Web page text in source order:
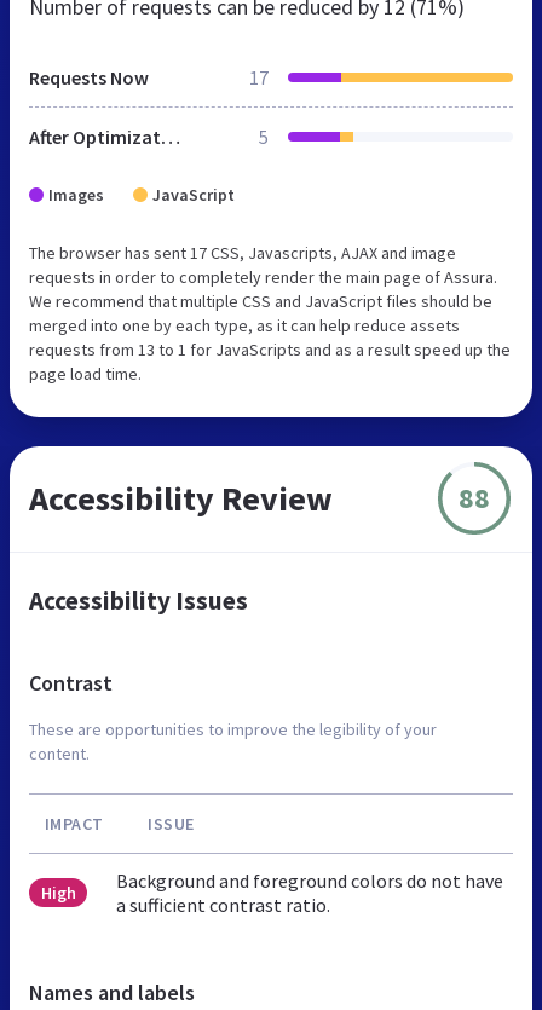
Number of requests can be reduced by 12 (71%)
Requests Now 17
After Optimization 5
Images JavaScript
The browser has sent 17 CSS, Javascripts, AJAX and image
requests in order to completely render the main page of Assura.
We recommend that multiple CSS and JavaScript files should be
merged into one by each type, as it can help reduce assets
requests from 13 to 1 for JavaScripts and as a result speed up the
page load time.
Accessibility Review 88
Accessibility Issues
Contrast
These are opportunities to improve the legibility of your
content.
IMPACT ISSUE
High
Background and foreground colors do not have
a sufficient contrast ratio.
Names and labels